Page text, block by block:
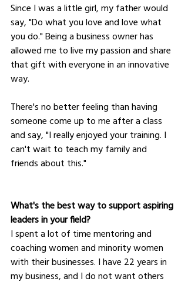
Since I was a little girl, my father would
say, "Do what you love and love what
you do." Being a business owner has
allowed me to live my passion and share
that gift with everyone in an innovative
way.
There's no better feeling than having
someone come up to me after a class
and say, "I really enjoyed your training. I
can't wait to teach my family and
friends about this."
What's the best way to support aspiring
leaders in your field?
I spent a lot of time mentoring and
coaching women and minority women
with their businesses. I have 22 years in
my business, and I do not want others